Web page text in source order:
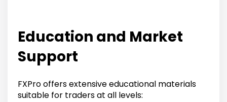
Education and Market
Support
FXPro offers extensive educational materials
suitable for traders at all levels: